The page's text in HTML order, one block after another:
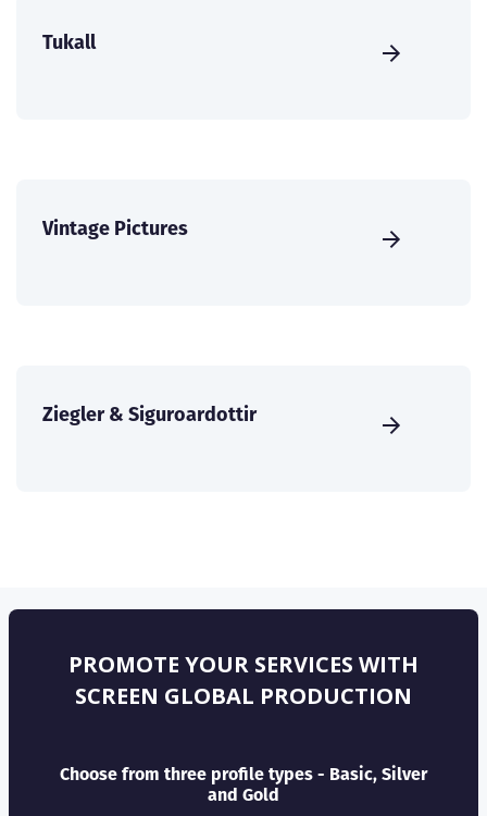
Tukall
Vintage Pictures
Ziegler & Siguroardottir
PROMOTE YOUR SERVICES WITH
SCREEN GLOBAL PRODUCTION
Choose from three profile types - Basic, Silver
and Gold